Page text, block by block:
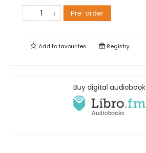
Pre-order
Add tofavourites Registry
Buy digital audiobook